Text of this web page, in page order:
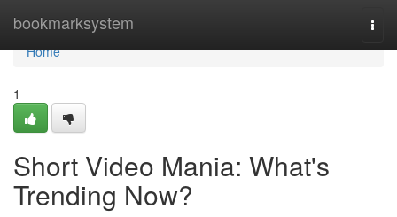
bookmarksystem
Home
Home
1
Short Video Mania: What's
Trending Now?